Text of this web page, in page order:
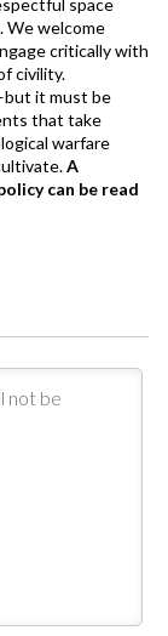
We welcome
critically with
civility.
it must be
that take
warfare
A
can be read